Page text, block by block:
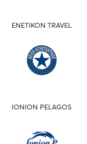
ENETIKON TRAVEL
IONION PELAGOS